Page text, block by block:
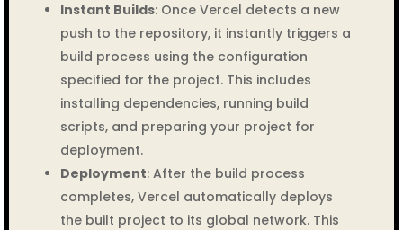
Instant Builds: Once Vercel detects a new
push to the repository, it instantly triggers a
build process using the configuration
specified for the project. This includes
installing dependencies, running build
scripts, and preparing your project for
deployment.
Deployment: After the build process
completes, Vercel automatically deploys
the built project to its global network. This